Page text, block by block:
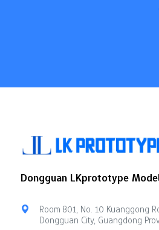
Dongguan LKprototype
Room 801, No. 10 Kuanggong
Dongguan City, Guangdong